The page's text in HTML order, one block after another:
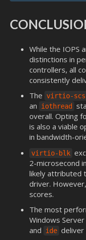
While the IOPS
distinctions in
controllers, all
consistently
The virtio-
an
iothread
overall. Opting
is also a viable
in bandwidth-
virtio-blk
2-microsecond
likely attributed
driver.
scores.
The most
Windows
and ide deliver